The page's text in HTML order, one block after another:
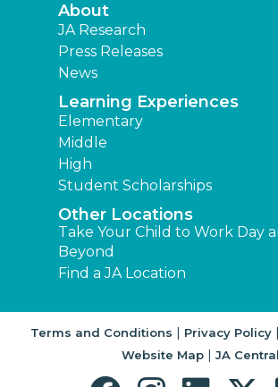
About
JA Research
Press Releases
News
Learning Experiences
Elementary
Middle
High
Student Scholarships
Other Locations
Take Your Child to Work Day
Beyond
Find a JA Location
Terms and Conditions | Privacy Policy|
Website Map| JA Central